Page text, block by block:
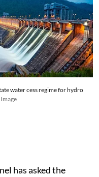
water cess regime for hydro
has asked the